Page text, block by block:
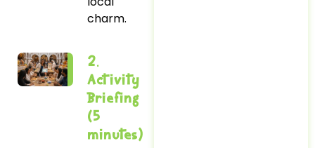
charm.
2.
Activity
Briefing
(5
minutes)